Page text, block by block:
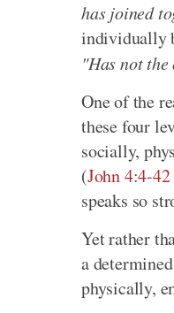
has joined
individually
"Has not
One of the
these four
socially,
(John 4:4-42
speaks so
Yet rather
a
physically,